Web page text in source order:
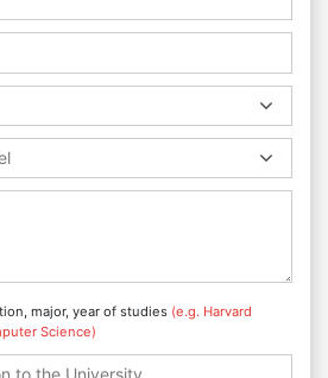
major, year of studies (e.g. Harvard
Science)